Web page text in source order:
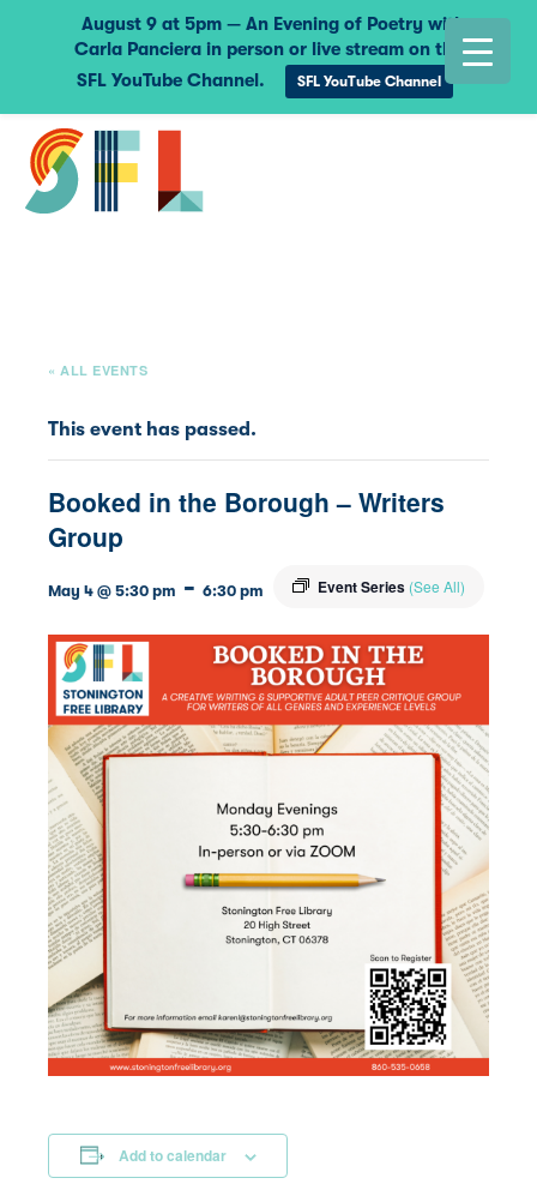
« ALL EVENTS
This event has passed.
Booked in the Borough – Writers
Group
May 4 @ 5:30 pm - 6:30 pm Event Series (See All)
Add to calendar
August 9 at 5pm — An Evening of Poetry with
Carla Panciera in person or live stream on the
SFL YouTube Channel.
SFL YouTube Channel